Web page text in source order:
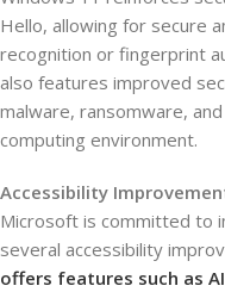
Hello, allowing for secure
recognition or fingerprint
also features improved
malware, ransomware,
computing environment.
Accessibility
Microsoft is committed to
several accessibility
offers features such as